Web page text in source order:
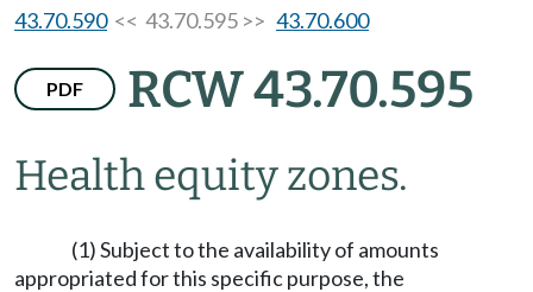
43.70.590<< 43.70.595 >> 43.70.600
PDF RCW 43.70.595
Health equity zones.
(1) Subject to the availability of amounts
appropriated for this specific purpose, the